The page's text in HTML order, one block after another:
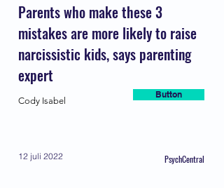
Parents who make these 3
mistakes are more likely to raise
narcissistic kids, says parenting
expert
Button
Cody Isabel
12 juli 2022 PsychCentral